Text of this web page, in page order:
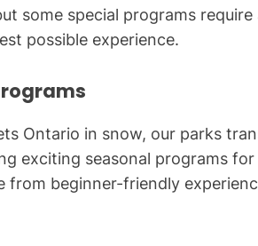
some special programs
possible experience.
Ontario in snow, our parks
exciting seasonal programs for
from beginner-friendly